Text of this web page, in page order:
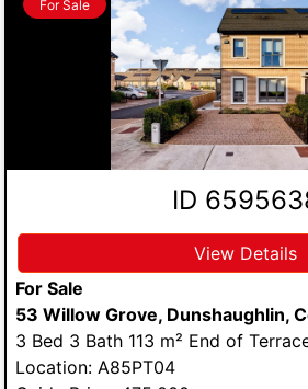
For Sale
ID
View Details
For Sale
53 Willow Grove, Dunshaughlin,
3 Bed 3 Bath 113 m² End of
Location: A85PT04